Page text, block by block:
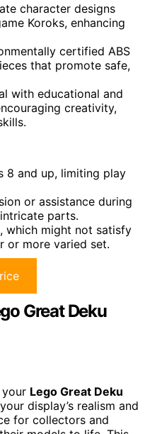
character designs
Koroks, enhancing
certified ABS
that promote safe,
with educational and
creativity,
8 and up, limiting play
or assistance during
parts.
which might not satisfy
or more varied set.
Great Deku
Lego Great Deku
display’s realism and
for collectors and